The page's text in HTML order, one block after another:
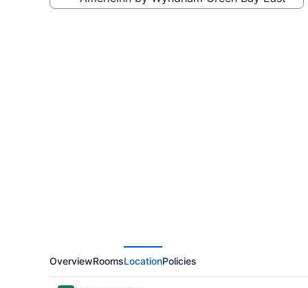
OverviewRoomsLocationPolicies